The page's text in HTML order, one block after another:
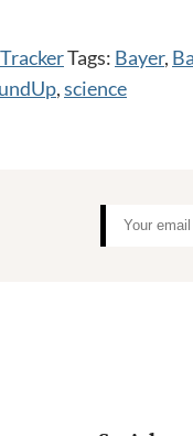
Tags: Bayer,
,science